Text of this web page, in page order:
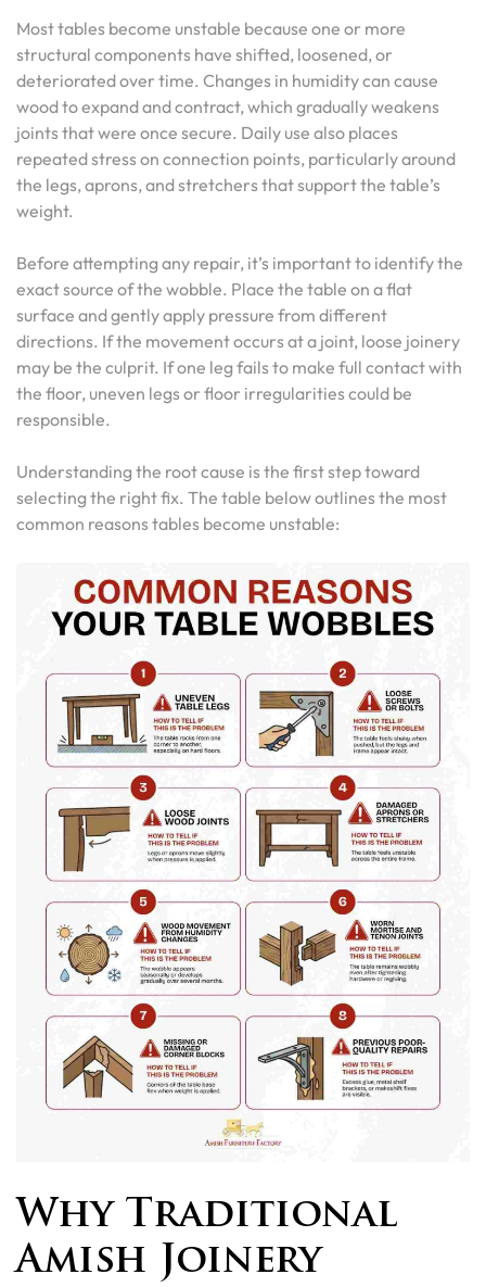
Most tables become unstable because one or more
structural components have shifted, loosened, or
deteriorated over time. Changes in humidity can cause
wood to expand and contract, which gradually weakens
joints that were once secure. Daily use also places
repeated stress on connection points, particularly around
the legs, aprons, and stretchers that support the table’s
weight.
Before attempting any repair, it’s important to identify the
exact source of the wobble. Place the table on a flat
surface and gently apply pressure from different
directions. If the movement occurs at a joint, loose joinery
may be the culprit. If one leg fails to make full contact with
the floor, uneven legs or floor irregularities could be
responsible.
Understanding the root cause is the first step toward
selecting the right fix. The table below outlines the most
common reasons tables become unstable:
Why Traditional
Amish Joinery